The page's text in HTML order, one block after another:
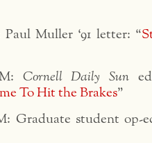
Paul Muller ‘91 letter: “
Cornell Daily Sun
To Hit the Brakes”
Graduate student op-